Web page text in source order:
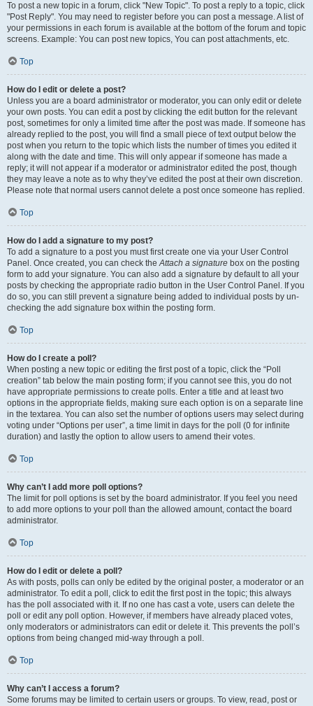
To post a new topic in a forum, click "New Topic". To post a reply to a topic, click
"Post Reply". You may need to register before you can post a message. A list of
your permissions in each forum is available at the bottom of the forum and topic
screens. Example: You can post new topics, You can post attachments, etc.
Top
How do I edit or delete a post?
Unless you are a board administrator or moderator, you can only edit or delete
your own posts. You can edit a post by clicking the edit button for the relevant
post, sometimes for only a limited time after the post was made. If someone has
already replied to the post, you will find a small piece of text output below the
post when you return to the topic which lists the number of times you edited it
along with the date and time. This will only appear if someone has made a
reply; it will not appear if a moderator or administrator edited the post, though
they may leave a note as to why they’ve edited the post at their own discretion.
Please note that normal users cannot delete a post once someone has replied.
Top
How do I add a signature to my post?
To add a signature to a post you must first create one via your User Control
Panel. Once created, you can check theAttach a signature box on the posting
form to add your signature. You can also add a signature by default to all your
posts by checking the appropriate radio button in the User Control Panel. If you
do so, you can still prevent a signature being added to individual posts by un-
checking the add signature box within the posting form.
Top
How do I create a poll?
When posting a new topic or editing the first post of a topic, click the “Poll
creation” tab below the main posting form; if you cannot see this, you do not
have appropriate permissions to create polls. Enter a title and at least two
options in the appropriate fields, making sure each option is on a separate line
in the textarea. You can also set the number of options users may select during
voting under “Options per user”, a time limit in days for the poll (0 for infinite
duration) and lastly the option to allow users to amend their votes.
Top
Why can’t I add more poll options?
The limit for poll options is set by the board administrator. If you feel you need
to add more options to your poll than the allowed amount, contact the board
administrator.
Top
How do I edit or delete a poll?
As with posts, polls can only be edited by the original poster, a moderator or an
administrator. To edit a poll, click to edit the first post in the topic; this always
has the poll associated with it. If no one has cast a vote, users can delete the
poll or edit any poll option. However, if members have already placed votes,
only moderators or administrators can edit or delete it. This prevents the poll’s
options from being changed mid-way through a poll.
Top
Why can’t I access a forum?
Some forums may be limited to certain users or groups. To view, read, post or